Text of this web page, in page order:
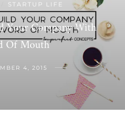
STARTUP LIFE
Your Company With
Of Mouth
4, 2015